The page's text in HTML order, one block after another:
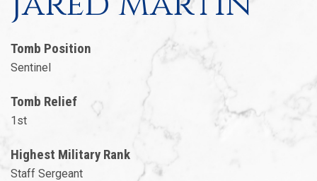
Tomb Position
Sentinel
Tomb Relief
1st
Highest Military Rank
Staff Sergeant